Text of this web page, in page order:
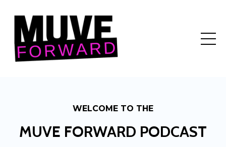
WELCOME TO THE
MUVE FORWARD PODCAST